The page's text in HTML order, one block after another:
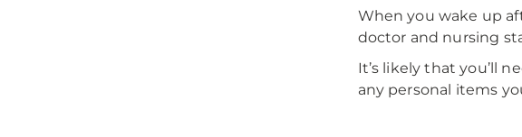
When you wake up
doctor and nursing
It’s likely that you’ll
any personal items